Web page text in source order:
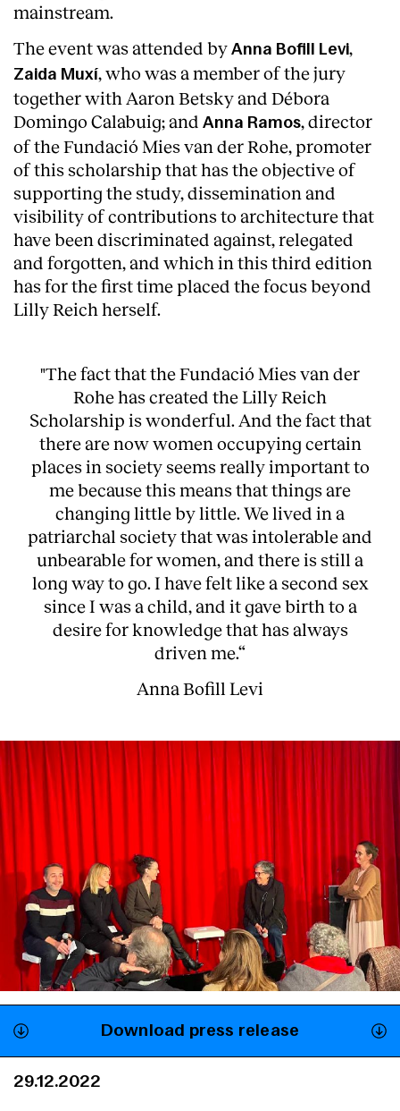
mainstream.
The event was attended by Anna Bofill Levi,
Zaida Muxí, who was a member of the jury
together with Aaron Betsky and Débora
Domingo Calabuig; and Anna Ramos, director
of the Fundació Mies van der Rohe, promoter
of this scholarship that has the objective of
supporting the study, dissemination and
visibility of contributions to architecture that
have been discriminated against, relegated
and forgotten, and which in this third edition
has for the first time placed the focus beyond
Lilly Reich herself.
"The fact that the Fundació Mies van der
Rohe has created the Lilly Reich
Scholarship is wonderful. And the fact that
there are now women occupying certain
places in society seems really important to
me because this means that things are
changing little by little. We lived in a
patriarchal society that was intolerable and
unbearable for women, and there is still a
long way to go. I have felt like a second sex
since I was a child, and it gave birth to a
desire for knowledge that has always
driven me.“
Anna Bofill Levi
Download press release
29.12.2022